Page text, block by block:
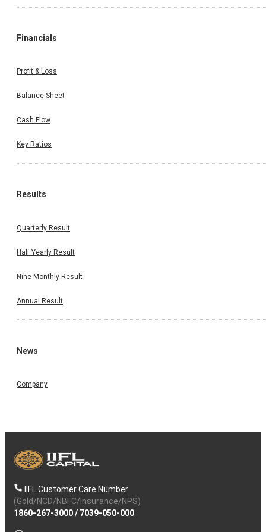
Financials
Profit & Loss
Balance Sheet
Cash Flow
Key Ratios
Results
Quarterly Result
Half Yearly Result
Nine Monthly Result
Annual Result
News
Company
IIFL Customer Care Number
(Gold/NCD/NBFC/Insurance/NPS)
1860-267-3000/ 7039-050-000